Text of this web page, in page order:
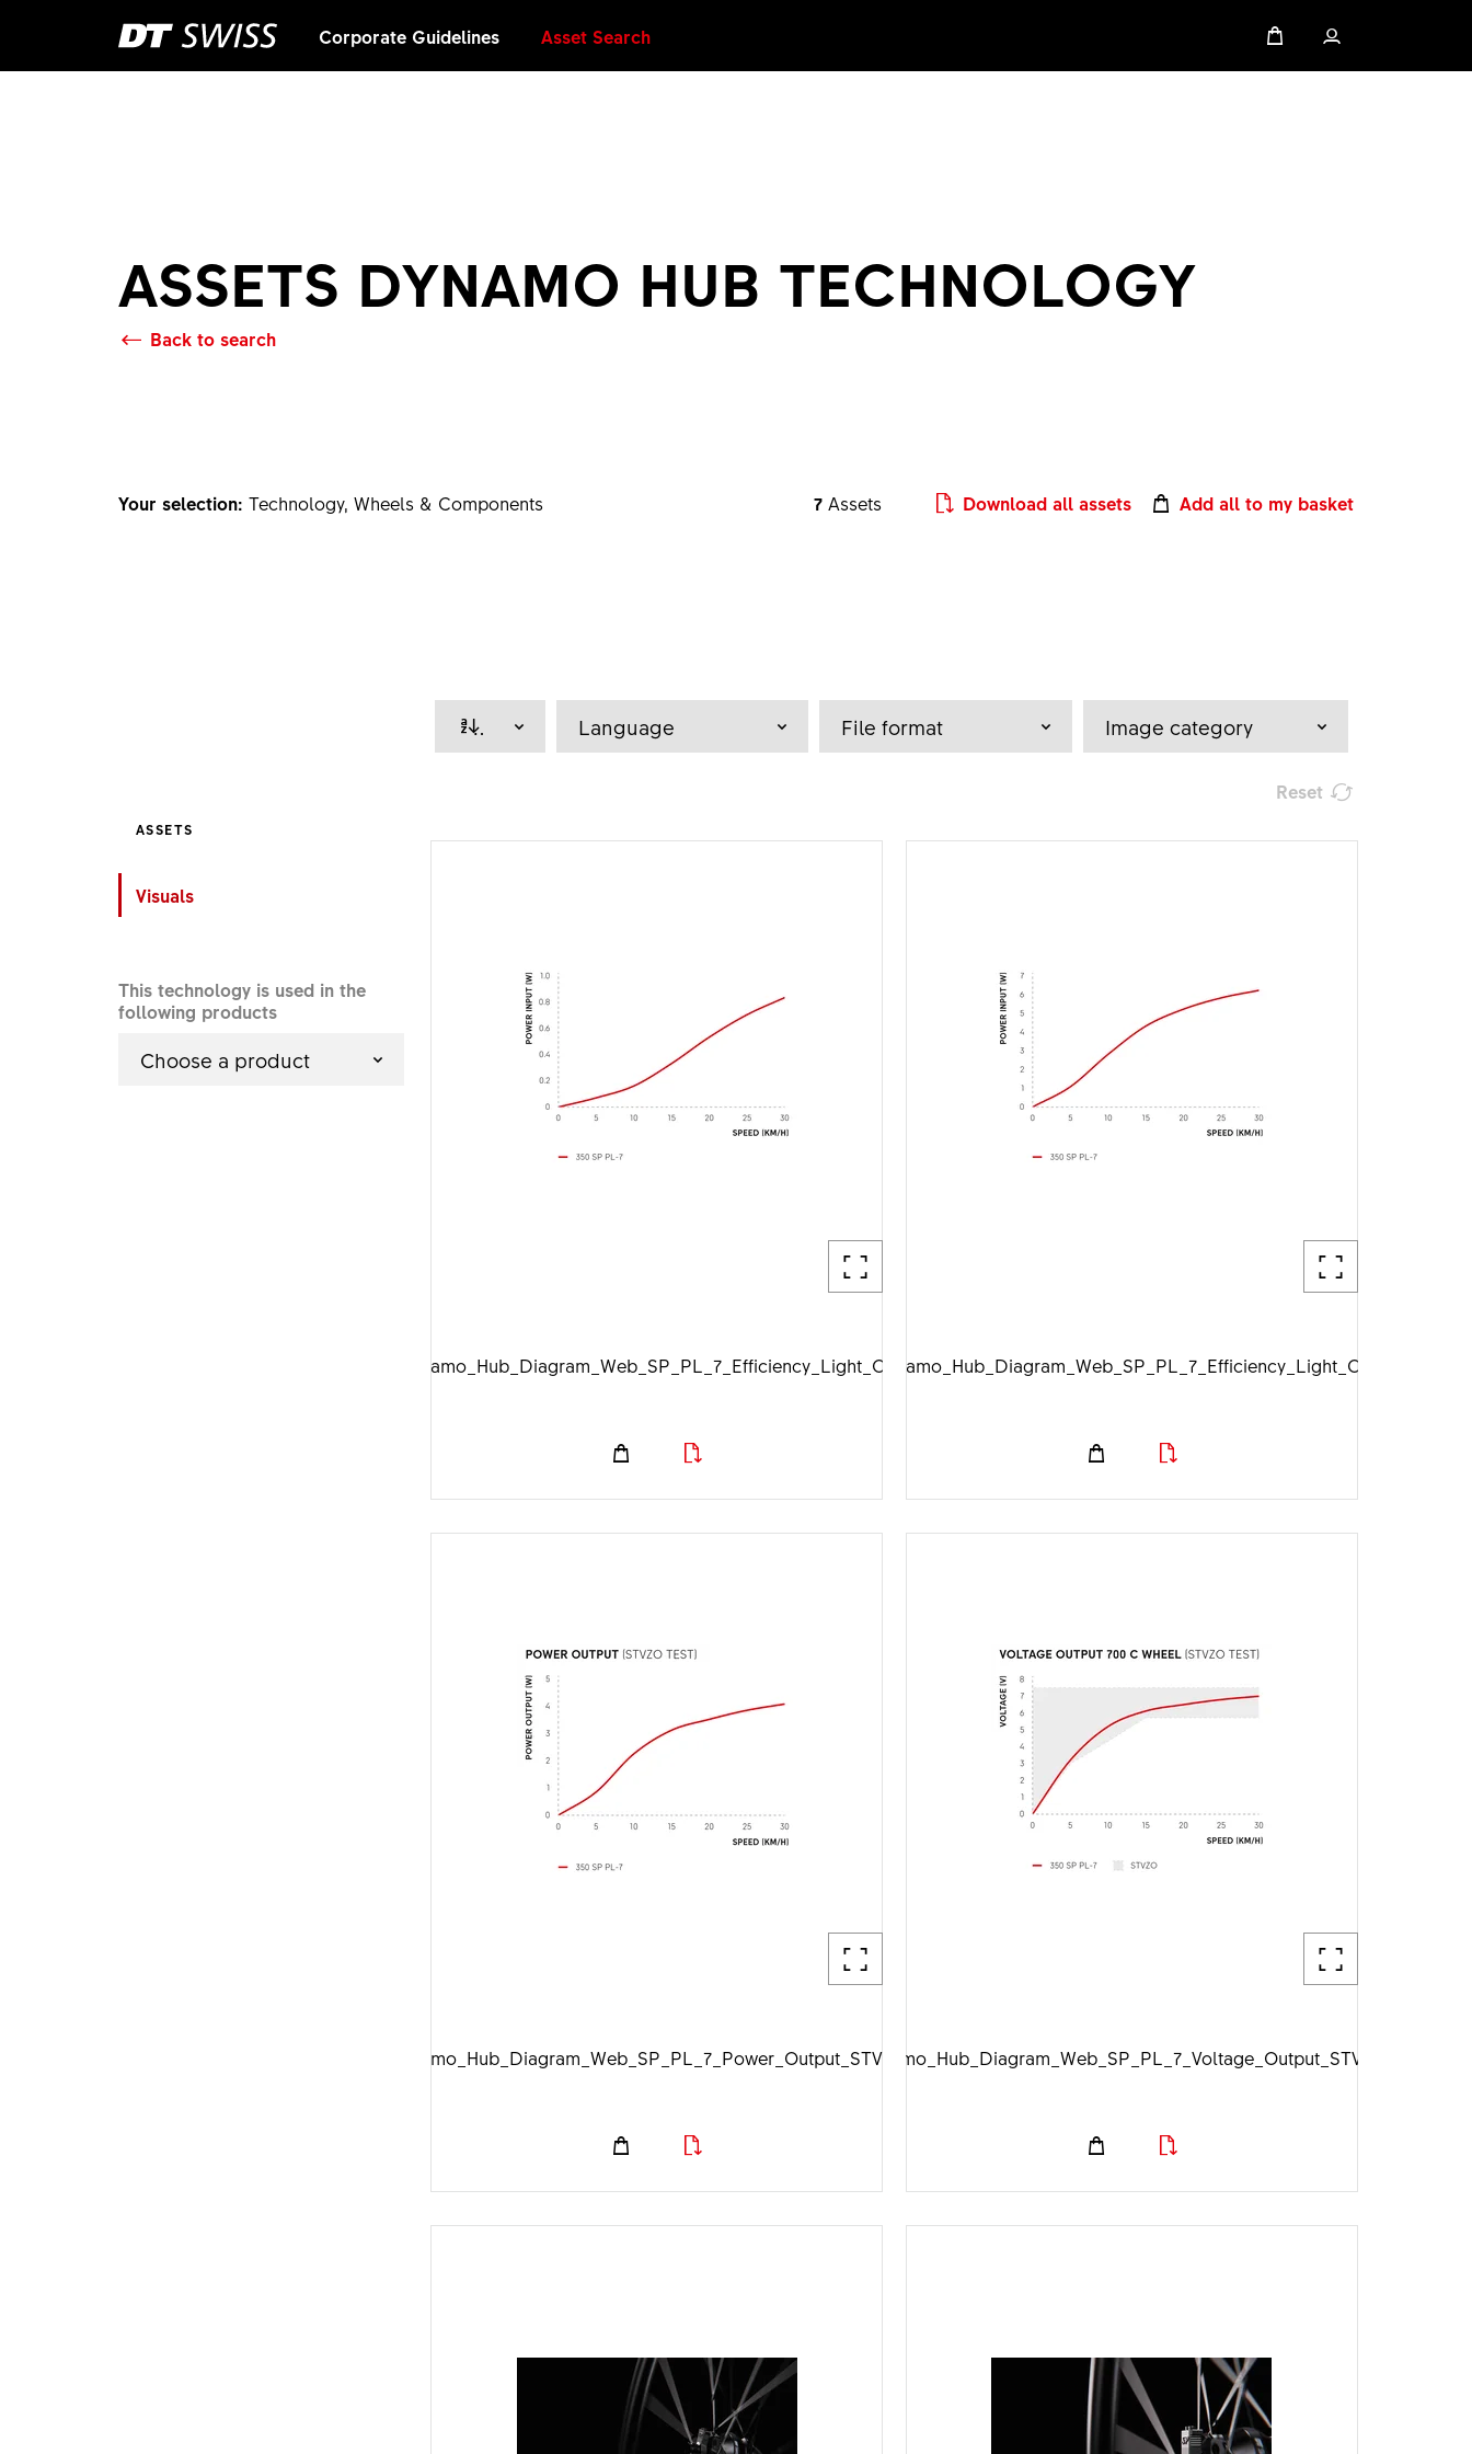
Corporate Guidelines Asset Search
ASSETS DYNAMO HUB TECHNOLOGY
Back to search
Your selection: Technology, Wheels & Components 7 Assets Download all assets Add all to my basket
a - z Language File format Image category
Reset
ASSETS
Visuals
This technology is used in the
following products
Choose a product
DTSwiss_Dynamo_Hub_Diagram_Web_SP_PL_7_Efficiency_Light_Off_1920px.jpgDTSwiss_Dynamo_Hub_Diagram_Web_SP_PL_7_Efficiency_Light_On_1920px.jpg
DTSwiss_Dynamo_Hub_Diagram_Web_SP_PL_7_Power_Output_STVZO_1920px.jpg